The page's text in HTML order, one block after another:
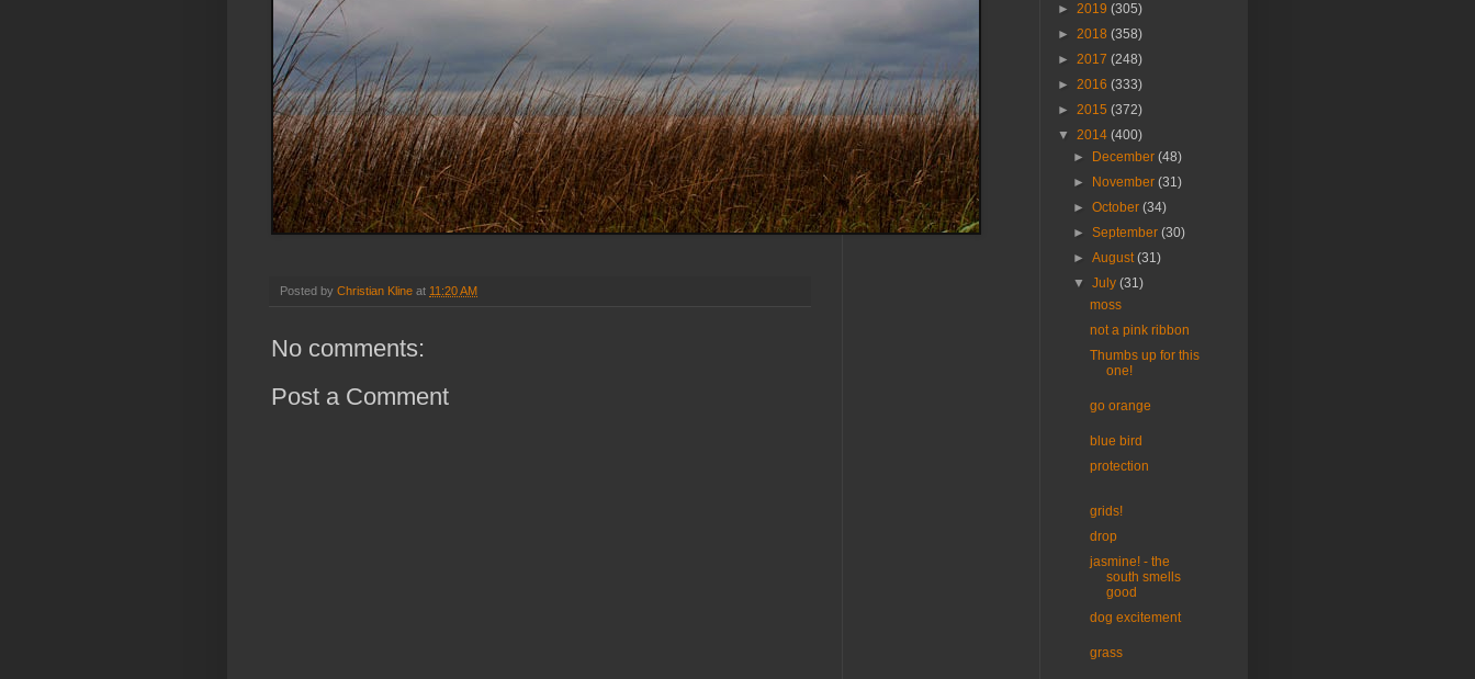
Posted by Christian Kline at 11:20 AM
No comments:
Post a Comment
► 2019 (305)
► 2018 (358)
► 2017 (248)
► 2016 (333)
► 2015 (372)
▼ 2014 (400)
►
December(48)
►
November(31)
►October(34)
►September(30)
►August(31)
▼July(31)
moss
not a pink ribbon
Thumbs up for this
one!
go orange
blue bird
protection
grids!
drop
jasmine! - the
south smells
good
dog excitement
grass